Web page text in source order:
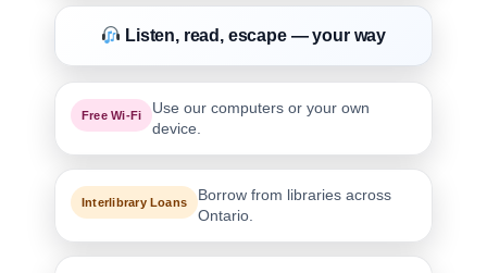
Listen, read, escape — your way
Free Wi-Fi
Use our computers or your own
device.
Interlibrary Loans
Borrow from libraries across
Ontario.